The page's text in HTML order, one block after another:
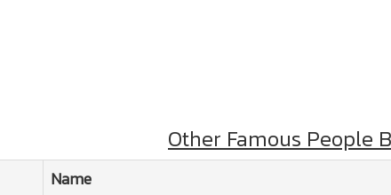
Other Famous People
Name